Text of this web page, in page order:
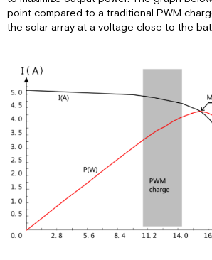
point compared to a traditional PWM
the solar array at a voltage close to the